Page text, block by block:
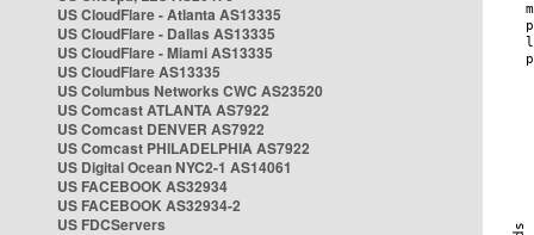
US CloudFlare - Atlanta AS13335
US CloudFlare - Dallas AS13335
US CloudFlare - Miami AS13335
US CloudFlare AS13335
US Columbus Networks CWC AS23520
US Comcast ATLANTA AS7922
US Comcast DENVER AS7922
US Comcast PHILADELPHIA AS7922
US Digital Ocean NYC2-1 AS14061
US FACEBOOK AS32934
US FACEBOOK AS32934-2
US FDCServers